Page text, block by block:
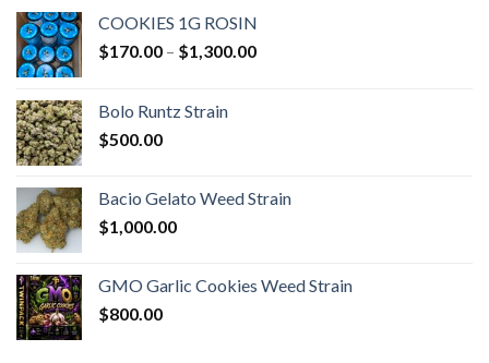
COOKIES 1G ROSIN
$170.00 – $1,300.00Price
Bolo Runtz Strain
$500.00
Bacio Gelato Weed Strain
$1,000.00
GMO Garlic Cookies Weed Strain
$800.00